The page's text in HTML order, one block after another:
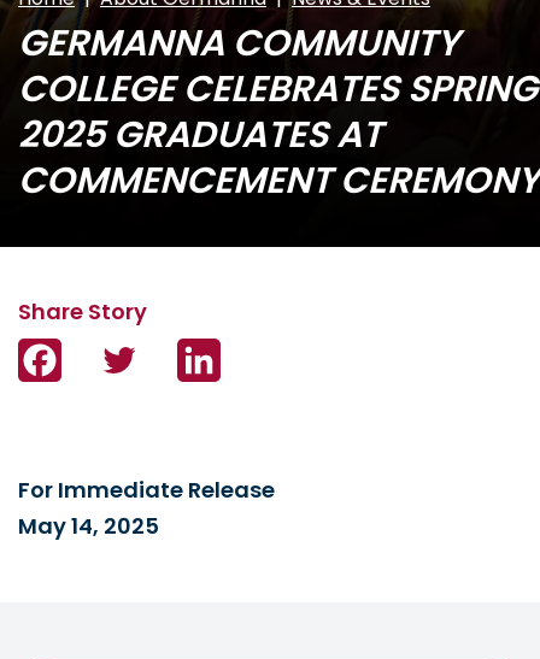
GERMANNA COMMUNITY
COLLEGE CELEBRATES SPRING
2025 GRADUATES AT
COMMENCEMENT CEREMONY
Facebook Twitter
For Immediate Release
May 14, 2025